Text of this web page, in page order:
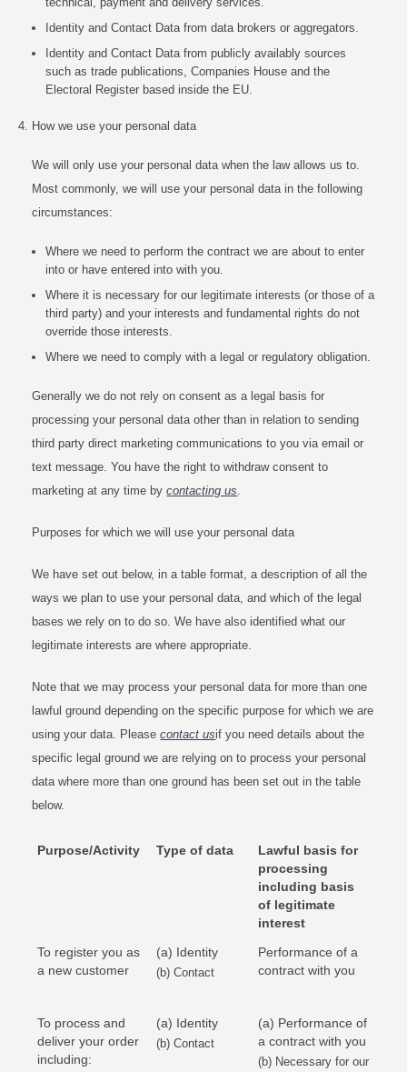
Identity and Contact Data from data brokers or aggregators.
Identity and Contact Data from publicly availably sources
such as trade publications, Companies House and the
Electoral Register based inside the EU.
How we use your personal data
We will only use your personal data when the law allows us to.
Most commonly, we will use your personal data in the following
circumstances:
Where we need to perform the contract we are about to enter
into or have entered into with you.
Where it is necessary for our legitimate interests (or those of a
third party) and your interests and fundamental rights do not
override those interests.
Where we need to comply with a legal or regulatory obligation.
Generally we do not rely on consent as a legal basis for
processing your personal data other than in relation to sending
third party direct marketing communications to you via email or
text message. You have the right to withdraw consent to
marketing at any time bycontacting us.
Purposes for which we will use your personal data
We have set out below, in a table format, a description of all the
ways we plan to use your personal data, and which of the legal
bases we rely on to do so. We have also identified what our
legitimate interests are where appropriate.
Note that we may process your personal data for more than one
lawful ground depending on the specific purpose for which we are
using your data. Pleasecontact usif you need details about the
specific legal ground we are relying on to process your personal
data where more than one ground has been set out in the table
below.
Purpose/Activity Type of data
Lawful basis for
processing
including basis
of legitimate
interest
To register you as
a new customer
(a) Identity
(b) Contact
Performance of a
contract with you
To process and
deliver your order
including:
(a) Identity
(b) Contact
(a) Performance of
a contract with you
(b) Necessary for our